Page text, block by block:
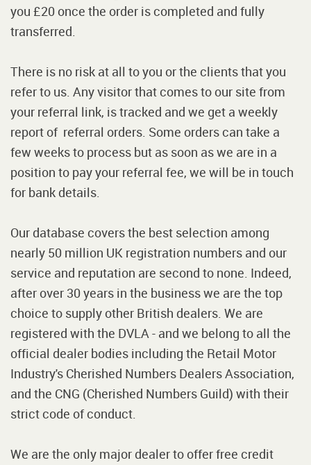
you £20 once the order is completed and fully
transferred.
There is no risk at all to you or the clients that you
refer to us. Any visitor that comes to our site from
your referral link, is tracked and we get a weekly
report of referral orders. Some orders can take a
few weeks to process but as soon as we are in a
position to pay your referral fee, we will be in touch
for bank details.
Our database covers the best selection among
nearly 50 million UK registration numbers and our
service and reputation are second to none. Indeed,
after over 30 years in the business we are the top
choice to supply other British dealers. We are
registered with the DVLA - and we belong to all the
official dealer bodies including the Retail Motor
Industry's Cherished Numbers Dealers Association,
and the CNG (Cherished Numbers Guild) with their
strict code of conduct.
We are the only major dealer to offer free credit